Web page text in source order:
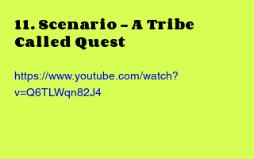
11. Scenario – A Tribe
Called Quest
https://www.youtube.com/watch?
v=Q6TLWqn82J4